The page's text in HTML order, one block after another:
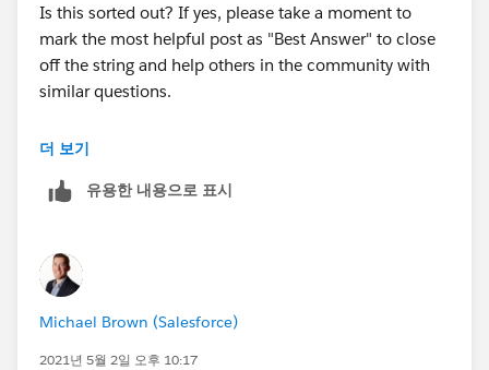
Is this sorted out? If yes, please take a moment to
mark the most helpful post as "Best Answer" to close
off the string and help others in the community with
similar questions.
#.followup
더 보기
유용한 내용으로 표시
Michael Brown (Salesforce)
2021년 5월 2일 오후 10:17